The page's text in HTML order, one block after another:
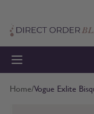
Home/Vogue Exlite